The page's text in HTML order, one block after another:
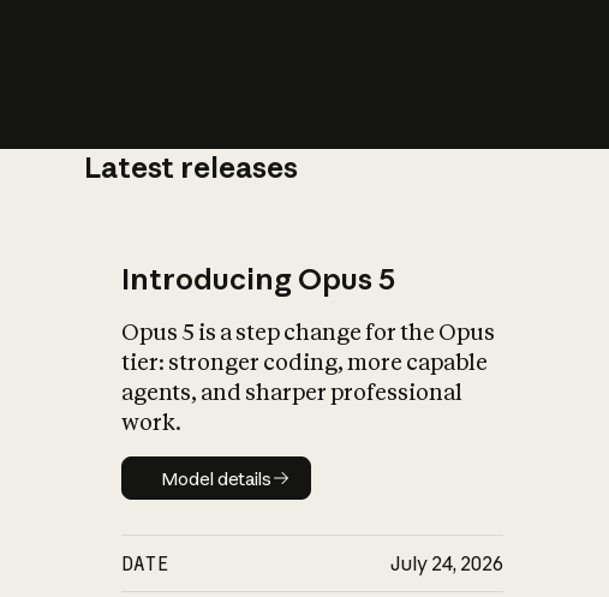
Latest releases
Introducing Opus 5
Opus 5 is a step change for the Opus
tier: stronger coding, more capable
agents, and sharper professional
work.
Model details
Model details
DATE July 24, 2026